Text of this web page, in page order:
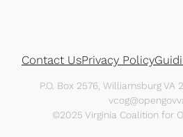
Contact UsPrivacy Policy
P.O. Box 2576, Williamsburg VA
©2025 Virginia Coalition for